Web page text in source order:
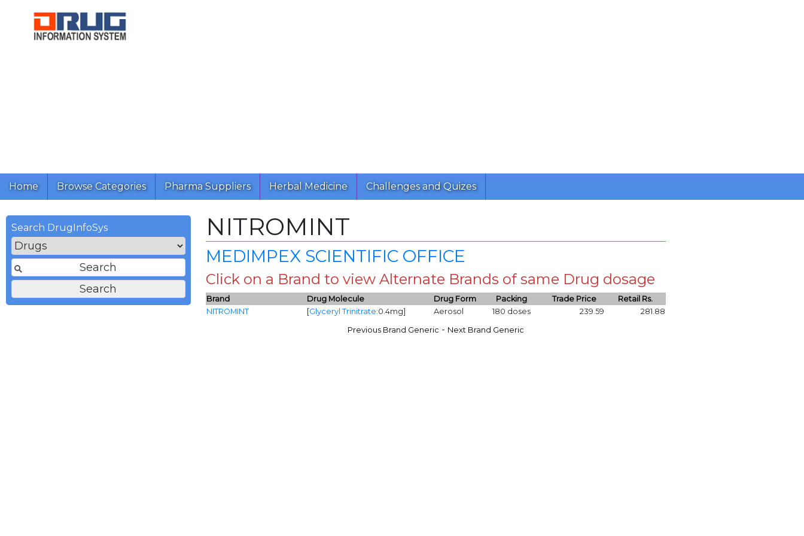
Home Browse Categories Pharma Suppliers Herbal Medicine Challenges and Quizes
NITROMINT
MEDIMPEX SCIENTIFIC OFFICE
Click on a Brand to view Alternate Brands of same Drug dosage
Brand Drug Molecule Drug Form Packing Trade Price
Retail Rs.
NITROMINT
[Glyceryl Trinitrate:0.4mg] Aerosol 180 doses 239.59 281.88
Previous Brand Generic - Next Brand Generic
Search DrugInfoSys